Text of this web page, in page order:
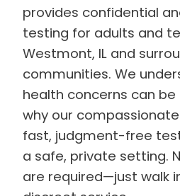
provides confidential
testing for adults and
Westmont, IL and
communities. We
health concerns can be
why our
fast, judgment-free
a safe, private setting.
are required—just walk